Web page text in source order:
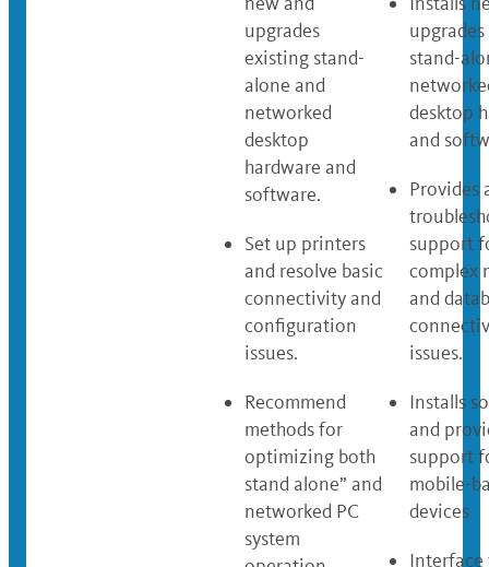
upgrades
existing stand-
alone and
networked
desktop
hardware and
software.
Set up printers
and resolve basic
connectivity and
configuration
issues.
Recommend
methods for
optimizing both
stand alone” and
networked PC
system
stand-
desktop
and
Provides
support
complex
and
issues.
Installs
and
support
mobile-
devices